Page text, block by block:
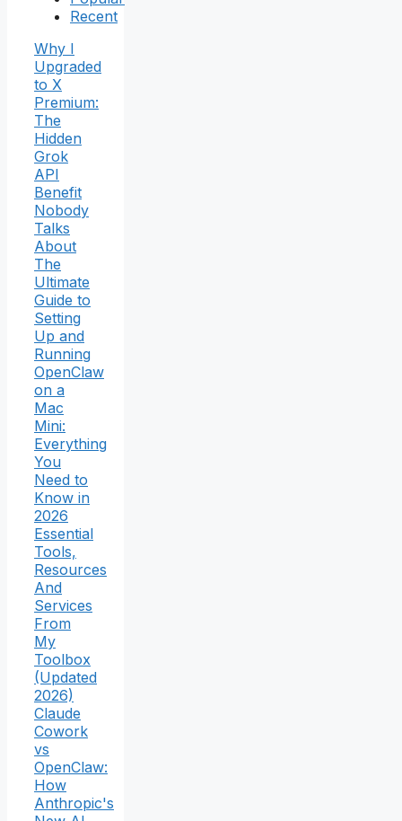
Recent
Why I
Upgraded
to X
Premium:
The
Hidden
Grok
API
Benefit
Nobody
Talks
About
The
Ultimate
Guide to
Setting
Up and
Running
OpenClaw
on a
Mac
Mini:
Everything
You
Need to
Know in
2026
Essential
Tools,
Resources
And
Services
From
My
Toolbox
(Updated
2026)
Claude
Cowork
vs
OpenClaw:
How
Anthropic's